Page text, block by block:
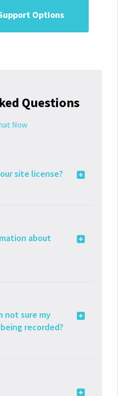
Options
Questions
Now
site license?
about
not sure my
recorded?